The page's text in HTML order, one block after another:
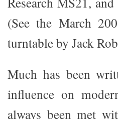
(See the March
turntable by Jack
Much has been
influence on
always been met